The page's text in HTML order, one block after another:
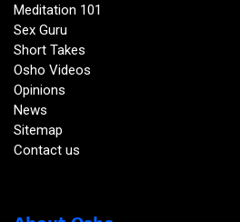
Meditation 101
Sex Guru
Short Takes
Osho Videos
Opinions
News
Sitemap
Contact us